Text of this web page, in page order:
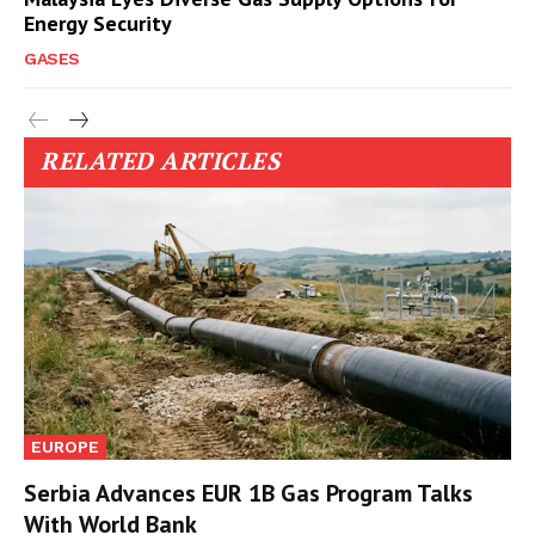
Energy Security
GASES
RELATED ARTICLES
EUROPE
Serbia Advances EUR 1B Gas Program Talks
With World Bank